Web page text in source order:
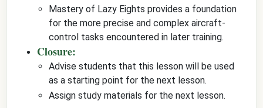
Mastery of Lazy Eights provides a foundation
for the more precise and complex aircraft-
control tasks encountered in later training.
Closure:
Advise students that this lesson will be used
as a starting point for the next lesson.
Assign study materials for the next lesson.